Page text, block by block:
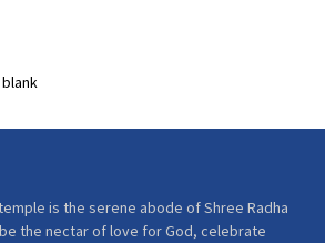
is the serene abode of Shree Radha
the nectar of love for God, celebrate